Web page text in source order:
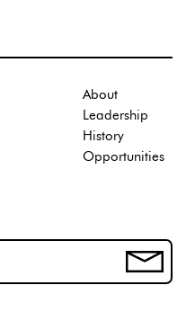
About
Leadership
History
Opportunities